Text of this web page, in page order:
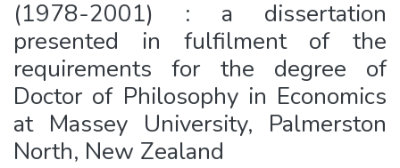
(1978-2001) : a dissertation
presented in fulfilment of the
requirements for the degree of
Doctor of Philosophy in Economics
at Massey University, Palmerston
North, New Zealand